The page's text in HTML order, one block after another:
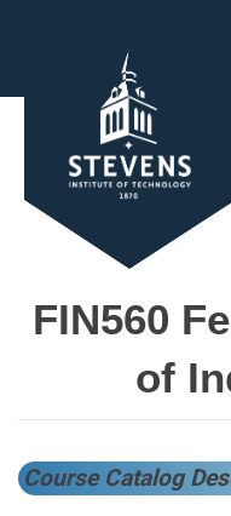
FIN560
of
Course Catalog